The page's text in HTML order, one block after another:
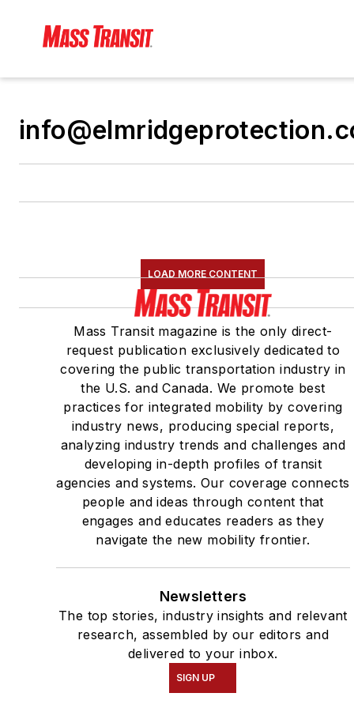
LOAD MORE CONTENT
Mass Transit magazine is the only direct-
request publication exclusively dedicated to
covering the public transportation industry in
the U.S. and Canada. We promote best
practices for integrated mobility by covering
industry news, producing special reports,
analyzing industry trends and challenges and
developing in-depth profiles of transit
agencies and systems. Our coverage connects
people and ideas through content that
engages and educates readers as they
navigate the new mobility frontier.
Newsletters
The top stories, industry insights and relevant
research, assembled by our editors and
delivered to your inbox.
SIGN UP